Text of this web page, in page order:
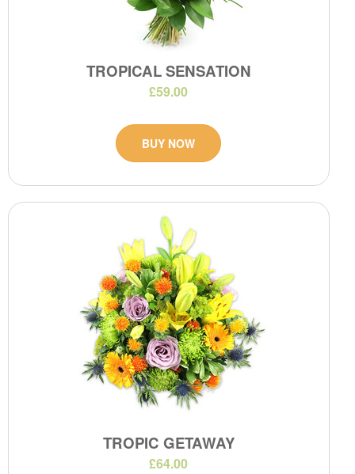
TROPICAL SENSATION
£59.00
BUY NOW
TROPIC GETAWAY
£64.00